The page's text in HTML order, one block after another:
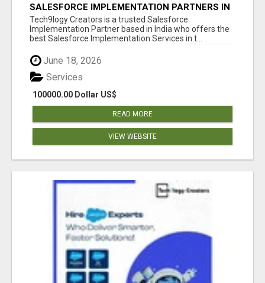
SALESFORCE IMPLEMENTATION PARTNERS IN
INDIA, SALESFORCE IMPLEMENTATION
SERVICES
Tech9logy Creators is a trusted Salesforce
Implementation Partner based in India who offers the
best Salesforce Implementation Services in t...
June 18, 2026
100000.00 Dollar US$
Services
READ MORE
VIEW WEBSITE